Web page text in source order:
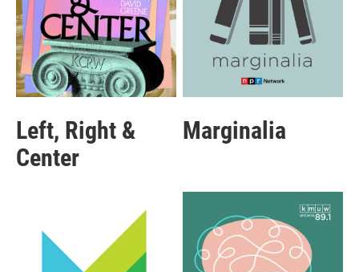
Left, Right &
Center
Marginalia